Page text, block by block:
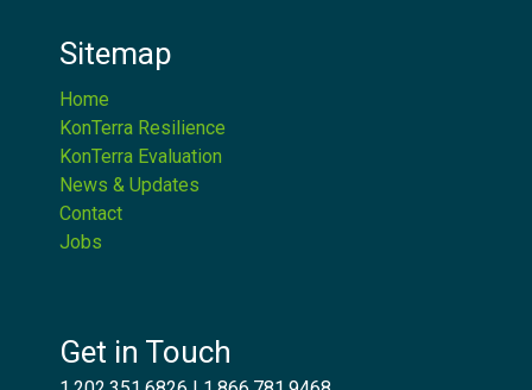
Sitemap
Home
KonTerra Resilience
KonTerra Evaluation
News & Updates
Contact
Jobs
Get in Touch